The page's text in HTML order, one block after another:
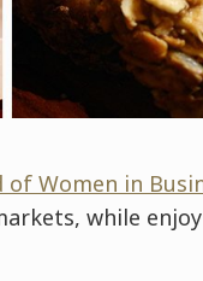
Women in
while